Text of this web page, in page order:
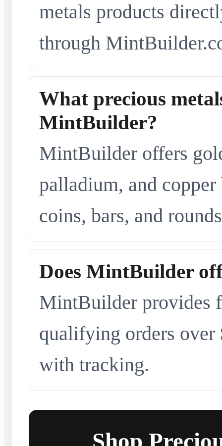
metals products
through
What precious
MintBuilder?
MintBuilder offers
palladium, and
coins, bars, and
Does MintBuilder
MintBuilder provides
qualifying orders over
with tracking.
Shop